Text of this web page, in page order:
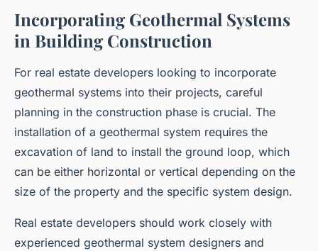
Incorporating Geothermal Systems
in Building Construction
For real estate developers looking to incorporate
geothermal systems into their projects, careful
planning in the construction phase is crucial. The
installation of a geothermal system requires the
excavation of land to install the ground loop, which
can be either horizontal or vertical depending on the
size of the property and the specific system design.
Real estate developers should work closely with
experienced geothermal system designers and